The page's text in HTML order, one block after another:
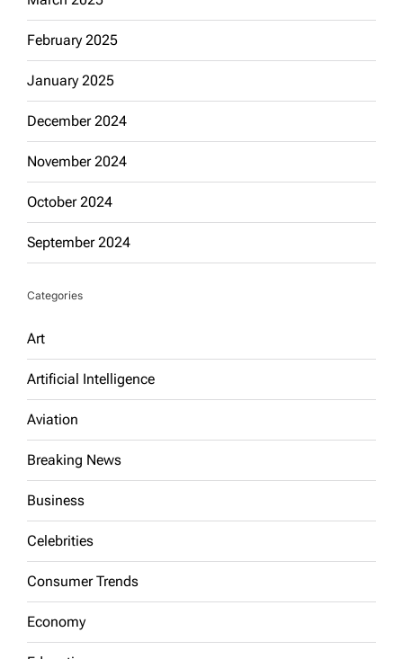
February 2025
January 2025
December 2024
November 2024
October 2024
September 2024
Categories
Art
Artificial Intelligence
Aviation
Breaking News
Business
Celebrities
Consumer Trends
Economy